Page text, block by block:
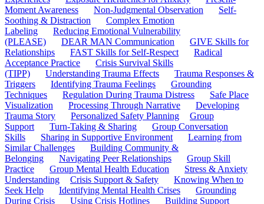
Moment Awareness
Non-Judgmental Observation
Self-
Soothing & Distraction
Complex Emotion
Labeling
Reducing Emotional Vulnerability
(PLEASE)
DEAR MAN Communication
GIVE Skills for
Relationships
FAST Skills for Self-Respect
Radical
Acceptance Practice
Crisis Survival Skills
(TIPP)
Understanding Trauma Effects
Trauma Responses &
Triggers
Identifying Trauma Feelings
Grounding
Techniques
Regulation During Trauma Distress
Safe Place
Visualization
Processing Through Narrative
Developing
Trauma Story
Personalized Safety Planning
Group
Support
Turn-Taking & Sharing
Group Conversation
Skills
Sharing in Supportive Environment
Learning from
Similar Challenges
Building Community &
Belonging
Navigating Peer Relationships
Group Skill
Practice
Group Mental Health Education
Stress & Anxiety
Understanding
Crisis Support & Safety
Knowing When to
Seek Help
Identifying Mental Health Crises
Grounding
During Crisis
Using Crisis Hotlines
Building Support